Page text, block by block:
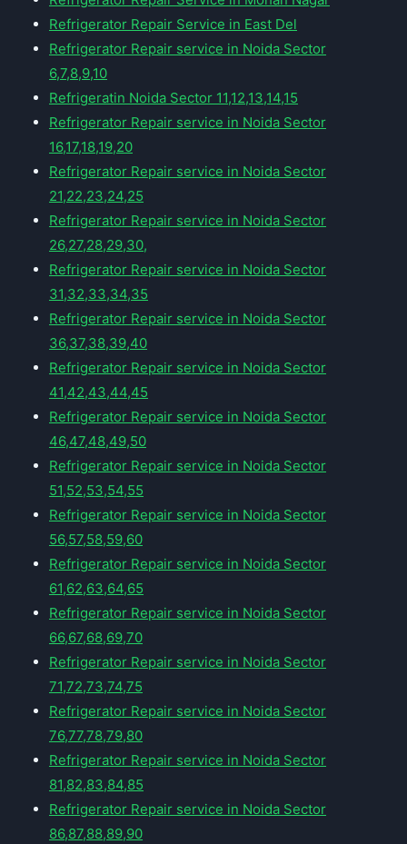
Refrigerator Repair Service in East Del
Refrigerator Repair service in Noida Sector
6,7,8,9,10
Refrigeratin Noida Sector 11,12,13,14,15
Refrigerator Repair service in Noida Sector
16,17,18,19,20
Refrigerator Repair service in Noida Sector
21,22,23,24,25
Refrigerator Repair service in Noida Sector
26,27,28,29,30,
Refrigerator Repair service in Noida Sector
31,32,33,34,35
Refrigerator Repair service in Noida Sector
36,37,38,39,40
Refrigerator Repair service in Noida Sector
41,42,43,44,45
Refrigerator Repair service in Noida Sector
46,47,48,49,50
Refrigerator Repair service in Noida Sector
51,52,53,54,55
Refrigerator Repair service in Noida Sector
56,57,58,59,60
Refrigerator Repair service in Noida Sector
61,62,63,64,65
Refrigerator Repair service in Noida Sector
66,67,68,69,70
Refrigerator Repair service in Noida Sector
71,72,73,74,75
Refrigerator Repair service in Noida Sector
76,77,78,79,80
Refrigerator Repair service in Noida Sector
81,82,83,84,85
Refrigerator Repair service in Noida Sector
86,87,88,89,90